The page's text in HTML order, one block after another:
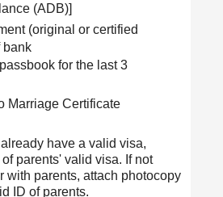
(ADB)]
(original or certified
bank
for the last 3
Marriage Certificate
already have a valid visa,
parents' valid visa. If not
with parents, attach photocopy
ID of parents.